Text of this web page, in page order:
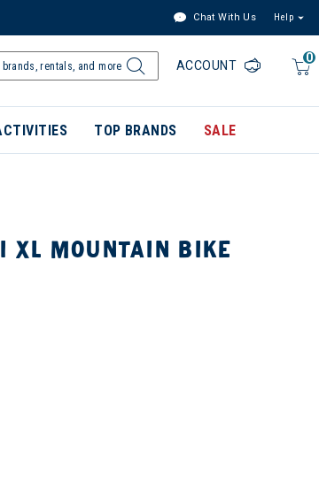
Chat With Us Help
0
ACCOUNT
TOP BRANDS SALE
XL MOUNTAIN BIKE